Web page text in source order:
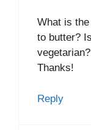
What is
to butter?
Thanks!
Reply